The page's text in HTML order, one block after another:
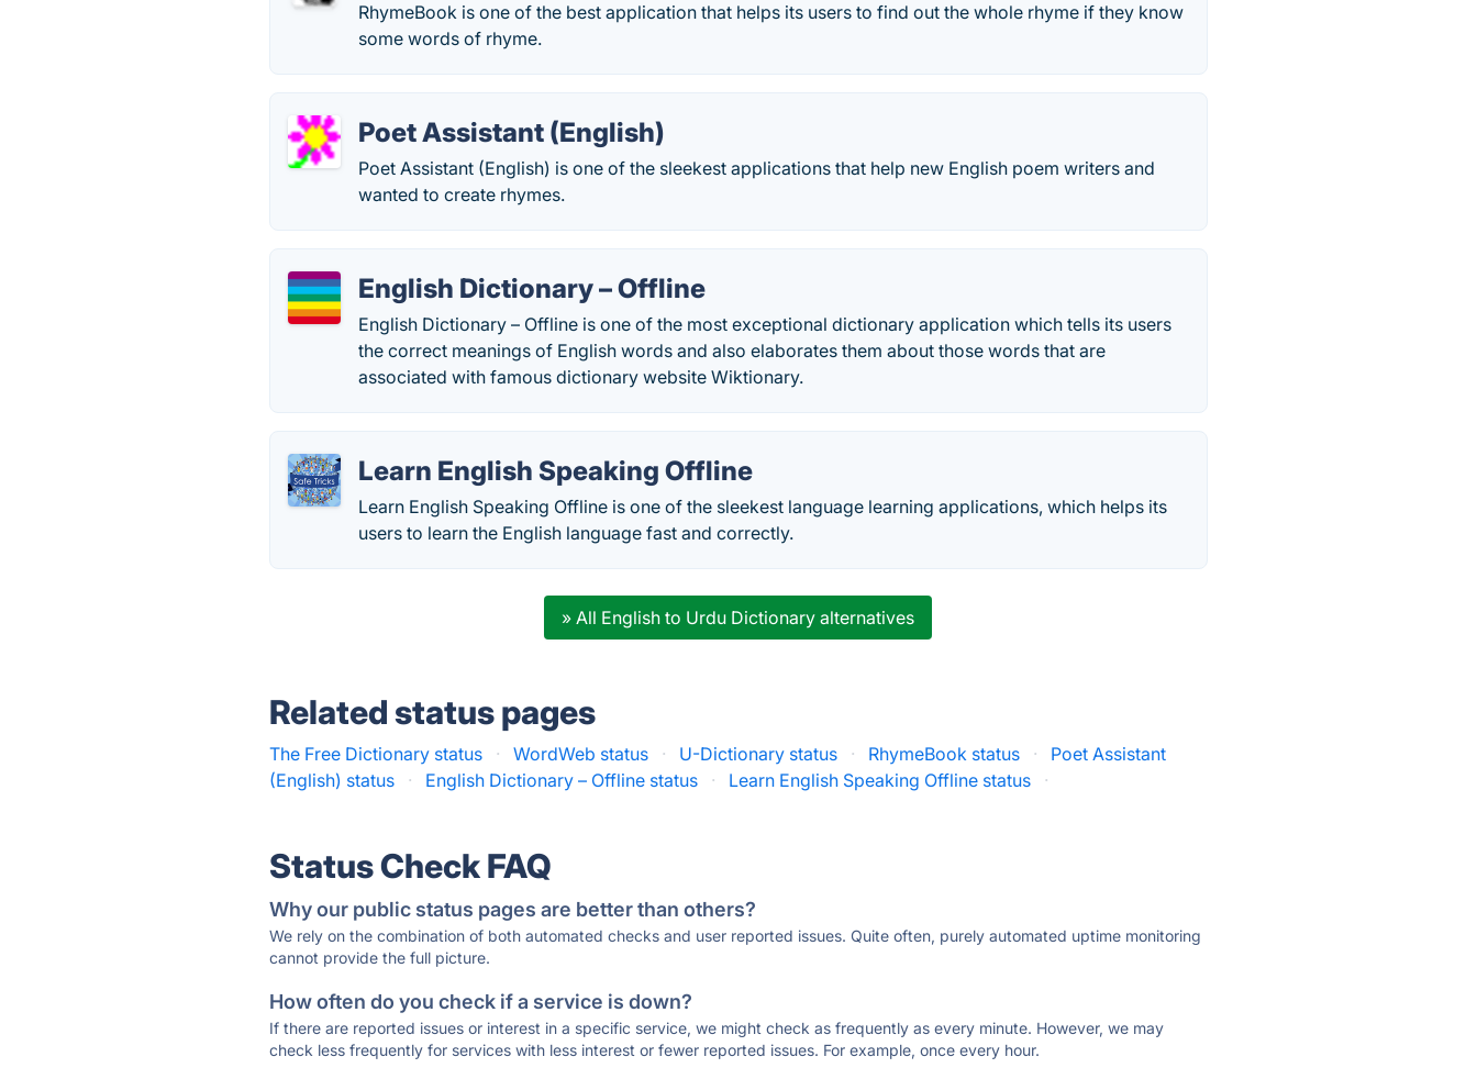
RhymeBook is one of the best application that helps its users to find out the whole rhyme if they know
some words of rhyme.
Poet Assistant (English)
Poet Assistant (English) is one of the sleekest applications that help new English poem writers and
wanted to create rhymes.
English Dictionary – Offline
English Dictionary – Offline is one of the most exceptional dictionary application which tells its users
the correct meanings of English words and also elaborates them about those words that are
associated with famous dictionary website Wiktionary.
Learn English Speaking Offline
Learn English Speaking Offline is one of the sleekest language learning applications, which helps its
users to learn the English language fast and correctly.
» All English to Urdu Dictionary alternatives
Related status pages
The Free Dictionary status · WordWeb status · U-Dictionary status · RhymeBook status ·
Poet Assistant
(English) status
· English Dictionary – Offline status · Learn English Speaking Offline status ·
Status Check FAQ
Why our public status pages are better than others?
We rely on the combination of both automated checks and user reported issues. Quite often, purely automated uptime monitoring
cannot provide the full picture.
How often do you check if a service is down?
If there are reported issues or interest in a specific service, we might check as frequently as every minute. However, we may
check less frequently for services with less interest or fewer reported issues. For example, once every hour.